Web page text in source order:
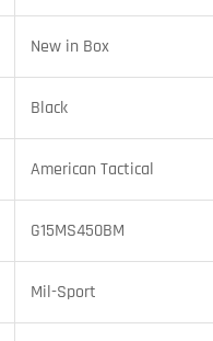
New in Box
Black
American Tactical
G15MS450BM
Mil-Sport